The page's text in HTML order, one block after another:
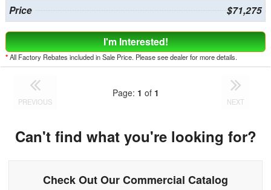
Price $71,275
I'm Interested!
*All Factory Rebates included in Sale Price. Please see dealer for more details.
PREVIOUS
Page: 1 of 1
NEXT
Can't find what you're looking for?
Check Out Our Commercial Catalog